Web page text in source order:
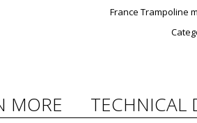
France Trampoline
MORE TECHNICAL